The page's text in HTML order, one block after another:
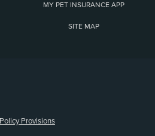
MY PET INSURANCE APP
SITE MAP
Provisions